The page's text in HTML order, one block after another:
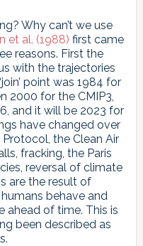
Why can’t we use
et al. (1988) first came
reasons. First the
with the trajectories
point was 1984 for
2000 for the CMIP3,
and it will be 2023 for
have changed over
the Clean Air
fracking, the Paris
reversal of climate
are the result of
behave and
ahead of time. This is
been described as